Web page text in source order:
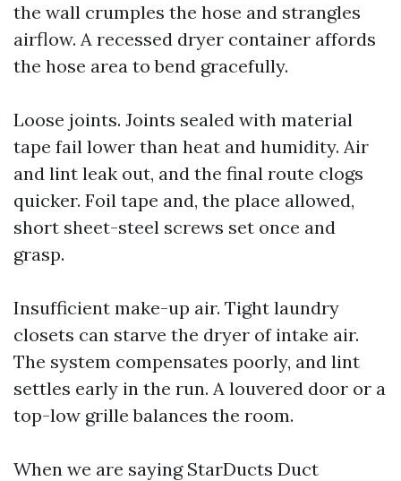
the wall crumples the hose and strangles
airflow. A recessed dryer container affords
the hose area to bend gracefully.
Loose joints. Joints sealed with material
tape fail lower than heat and humidity. Air
and lint leak out, and the final route clogs
quicker. Foil tape and, the place allowed,
short sheet-steel screws set once and
grasp.
Insufficient make-up air. Tight laundry
closets can starve the dryer of intake air.
The system compensates poorly, and lint
settles early in the run. A louvered door or a
top-low grille balances the room.
When we are saying StarDucts Duct